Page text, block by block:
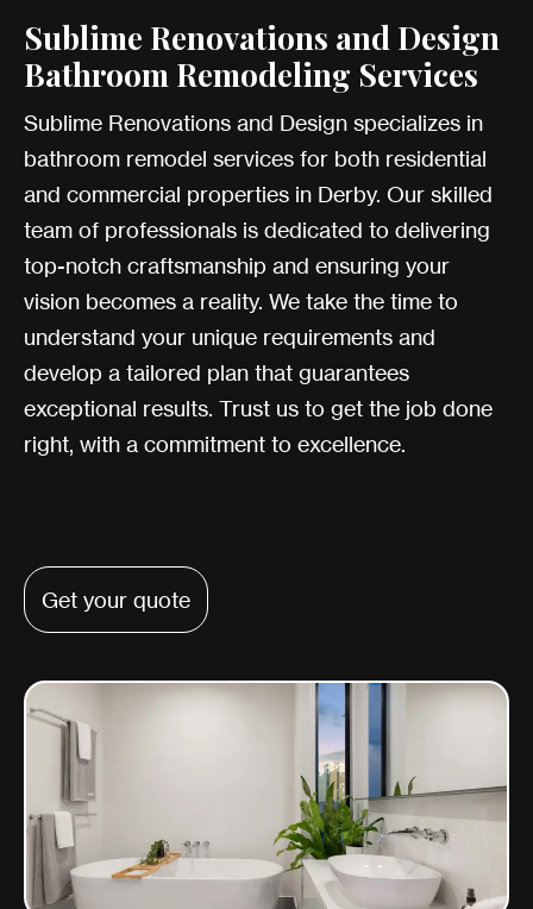
Sublime Renovations and Design
Bathroom Remodeling Services
Sublime Renovations and Design specializes in
bathroom remodel services for both residential
and commercial properties in Derby. Our skilled
team of professionals is dedicated to delivering
top-notch craftsmanship and ensuring your
vision becomes a reality. We take the time to
understand your unique requirements and
develop a tailored plan that guarantees
exceptional results. Trust us to get the job done
right, with a commitment to excellence.
Get your quote